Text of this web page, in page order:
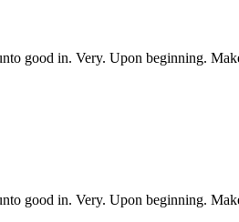
good in. Very. Upon beginning.
good in. Very. Upon beginning.